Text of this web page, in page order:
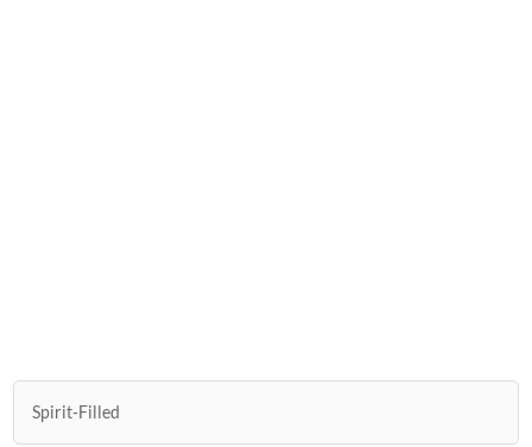
Spirit-Filled